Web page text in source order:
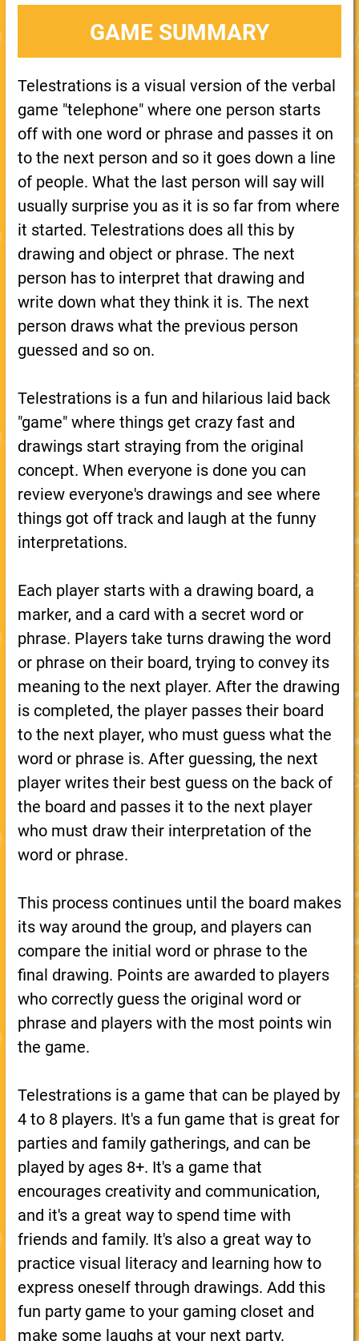
GAME SUMMARY
Telestrations is a visual version of the verbal
game "telephone" where one person starts
off with one word or phrase and passes it on
to the next person and so it goes down a line
of people. What the last person will say will
usually surprise you as it is so far from where
it started. Telestrations does all this by
drawing and object or phrase. The next
person has to interpret that drawing and
write down what they think it is. The next
person draws what the previous person
guessed and so on.
Telestrations is a fun and hilarious laid back
"game" where things get crazy fast and
drawings start straying from the original
concept. When everyone is done you can
review everyone's drawings and see where
things got off track and laugh at the funny
interpretations.
Each player starts with a drawing board, a
marker, and a card with a secret word or
phrase. Players take turns drawing the word
or phrase on their board, trying to convey its
meaning to the next player. After the drawing
is completed, the player passes their board
to the next player, who must guess what the
word or phrase is. After guessing, the next
player writes their best guess on the back of
the board and passes it to the next player
who must draw their interpretation of the
word or phrase.
This process continues until the board makes
its way around the group, and players can
compare the initial word or phrase to the
final drawing. Points are awarded to players
who correctly guess the original word or
phrase and players with the most points win
the game.
Telestrations is a game that can be played by
4 to 8 players. It's a fun game that is great for
parties and family gatherings, and can be
played by ages 8+. It's a game that
encourages creativity and communication,
and it's a great way to spend time with
friends and family. It's also a great way to
practice visual literacy and learning how to
express oneself through drawings. Add this
fun party game to your gaming closet and
make some laughs at your next party.